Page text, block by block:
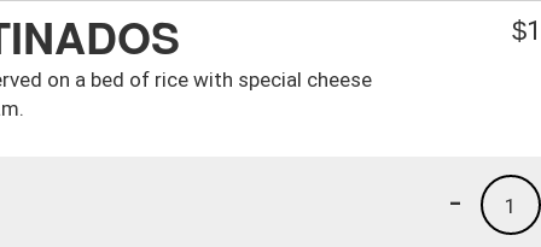
on a bed of rice with special cheese
$
1
-